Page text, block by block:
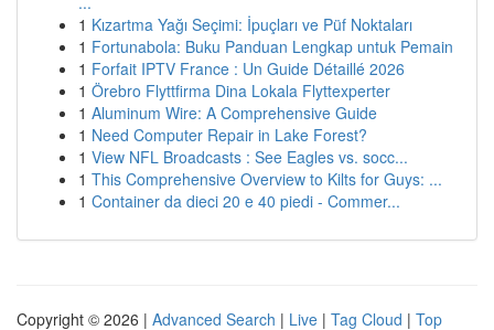
1 Kızartma Yağı Seçimi: İpuçları ve Püf Noktaları
1 Fortunabola: Buku Panduan Lengkap untuk Pemain
1 Forfait IPTV France : Un Guide Détaillé 2026
1 Örebro Flyttfirma Dina Lokala Flyttexperter
1 Aluminum Wire: A Comprehensive Guide
1 Need Computer Repair in Lake Forest?
1 View NFL Broadcasts : See Eagles vs. socc...
1 This Comprehensive Overview to Kilts for Guys: ...
1 Container da dieci 20 e 40 piedi - Commer...
Copyright © 2026 | Advanced Search | Live | Tag Cloud | Top